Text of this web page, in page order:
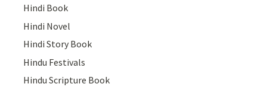
Hindi Book
Hindi Novel
Hindi Story Book
Hindu Festivals
Hindu Scripture Book